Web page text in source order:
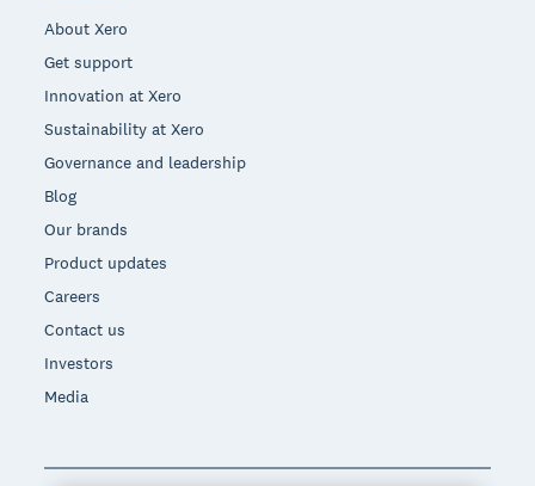
About Xero
Get support
Innovation at Xero
Sustainability at Xero
Governance and leadership
Blog
Our brands
Product updates
Careers
Contact us
Investors
Media